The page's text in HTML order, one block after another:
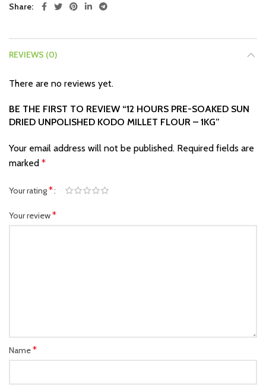
Share
REVIEWS (0)
There are no reviews yet.
BE THE FIRST TO REVIEW “12 HOURS PRE-SOAKED SUN
DRIED UNPOLISHED KODO MILLET FLOUR – 1KG”
Your email address will not be published. Required fields are
marked *
Your rating*
Your review*
Name*